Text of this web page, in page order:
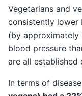
Vegetarians and
consistently lower
(by approximately
blood pressure
are all
In terms of